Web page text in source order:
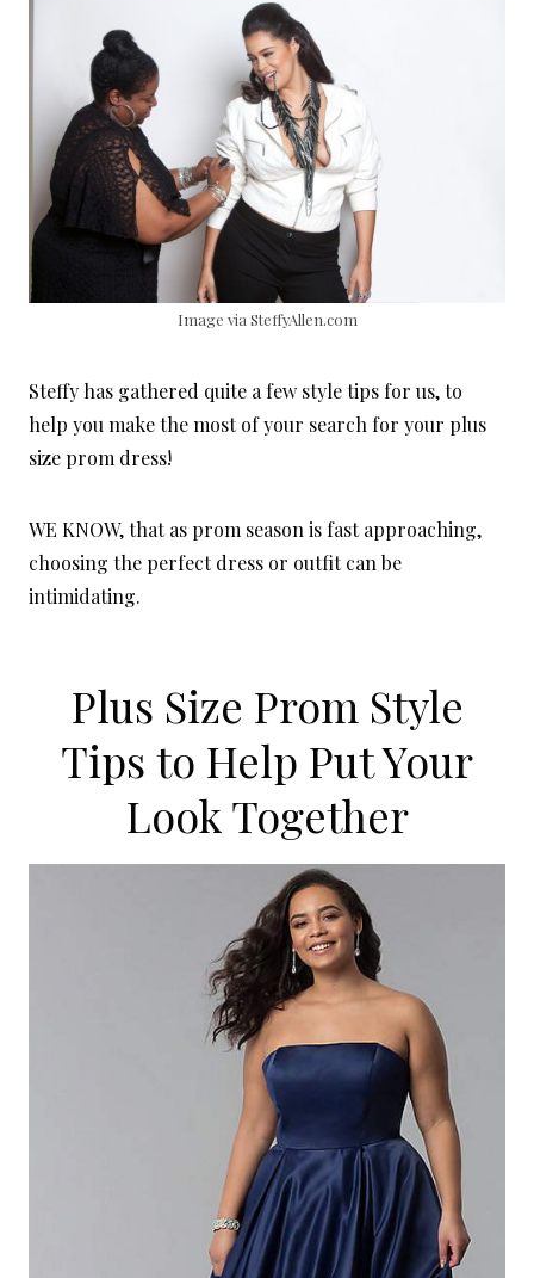
Image via SteffyAllen.com
Steffy has gathered quite a few style tips for us, to
help you make the most of your search for your plus
size prom dress!
WE KNOW, that as prom season is fast approaching,
choosing the perfect dress or outfit can be
intimidating.
Plus Size Prom Style
Tips to Help Put Your
Look Together